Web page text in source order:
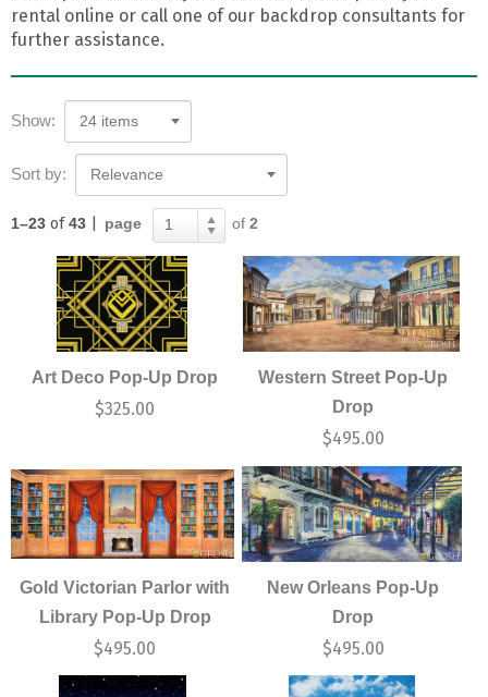
rental online or call one of our backdrop consultants for
further assistance.
Show: 24 items
Sort by: Relevance
page 1 of 2
1–23 of43
Art Deco Pop-Up Drop
$325.00
Western Street Pop-Up
Drop
$495.00
Gold Victorian Parlor with
Library Pop-Up Drop
$495.00
New Orleans Pop-Up
Drop
$495.00